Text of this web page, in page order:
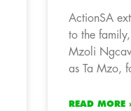
ActionSA
to the
Mzoli
as Ta Mzo,
READ MORE